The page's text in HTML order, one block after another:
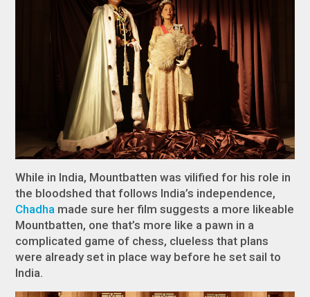
While in India, Mountbatten was vilified for his role in
the bloodshed that follows India’s independence,
Chadha made sure her film suggests a more likeable
Mountbatten, one that’s more like a pawn in a
complicated game of chess, clueless that plans
were already set in place way before he set sail to
India.